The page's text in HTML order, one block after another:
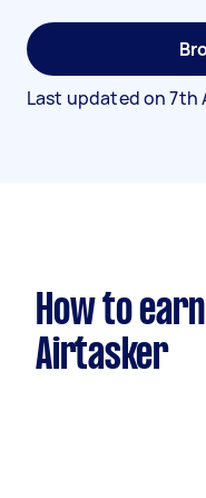
Last updated on7th
How to
Airtasker